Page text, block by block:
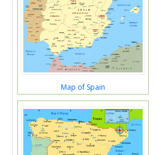
Map of Spain